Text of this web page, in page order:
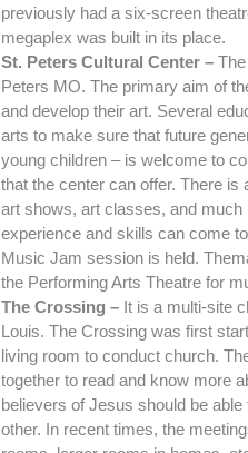
previously had a six-screen
megaplex was built in its place.
St. Peters Cultural Center –
Peters MO. The primary aim of
and develop their art. Several
arts to make sure that future
young children – is welcome to
that the center can offer. There
art shows, art classes, and
experience and skills can come
Music Jam session is held.
the Performing Arts Theatre for
The Crossing – It is a multi-site
Louis. The Crossing was first
living room to conduct church.
together to read and know more
believers of Jesus should be
other. In recent times, the